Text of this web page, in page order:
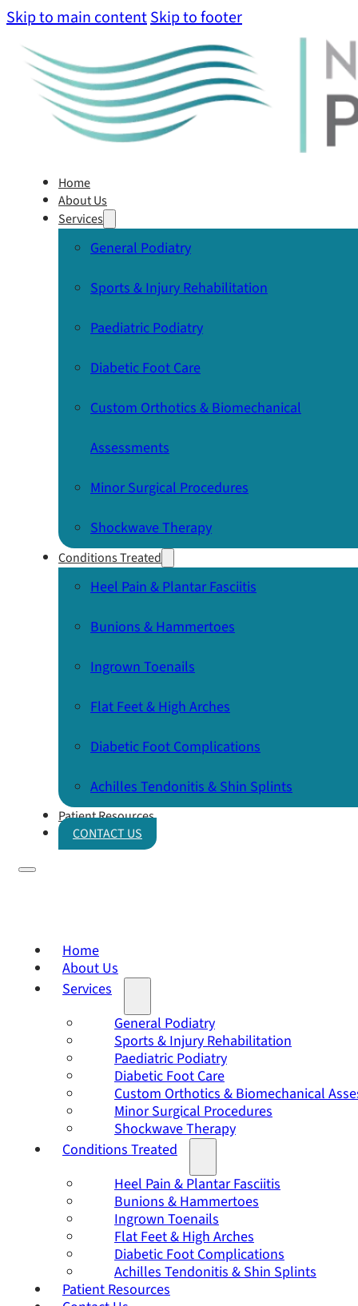
Skip to main contentSkip to footer
Home
About Us
Services
General Podiatry
Sports & Injury Rehabilitation
Paediatric Podiatry
Diabetic Foot Care
Custom Orthotics & Biomechanical
Assessments
Minor Surgical Procedures
Shockwave Therapy
Conditions Treated
Heel Pain & Plantar Fasciitis
Bunions & Hammertoes
Ingrown Toenails
Flat Feet & High Arches
Diabetic Foot Complications
Achilles Tendonitis & Shin Splints
Patient Resources
CONTACT US
Home
About Us
Services
General Podiatry
Sports & Injury Rehabilitation
Paediatric Podiatry
Diabetic Foot Care
Custom Orthotics & Biomechanical
Minor Surgical Procedures
Shockwave Therapy
Conditions Treated
Heel Pain & Plantar Fasciitis
Bunions & Hammertoes
Ingrown Toenails
Flat Feet & High Arches
Diabetic Foot Complications
Achilles Tendonitis & Shin Splints
Patient Resources